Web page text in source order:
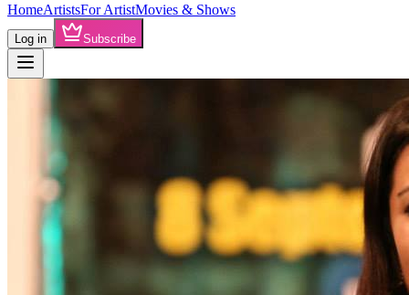
HomeArtistsFor ArtistMovies & Shows
Log in Subscribe